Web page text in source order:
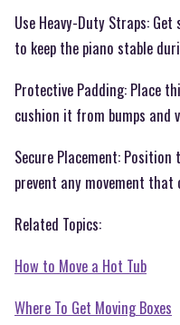
Use Heavy-Duty Straps:
to keep the piano stable
Protective Padding: Place
cushion it from bumps and
Secure Placement:
prevent any movement that
Related Topics:
How to Move a Hot Tub
Where To Get Moving Boxes